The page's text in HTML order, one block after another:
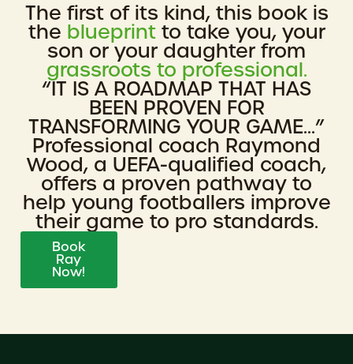
The first of its kind, this book is
the blueprint to take you, your
son or your daughter from
grassroots to professional.
“IT IS A ROADMAP THAT HAS
BEEN PROVEN FOR
TRANSFORMING YOUR GAME...”
Professional coach Raymond
Wood, a UEFA-qualified coach,
offers a proven pathway to
help young footballers improve
their game to pro standards.
Book
Ray
Now!